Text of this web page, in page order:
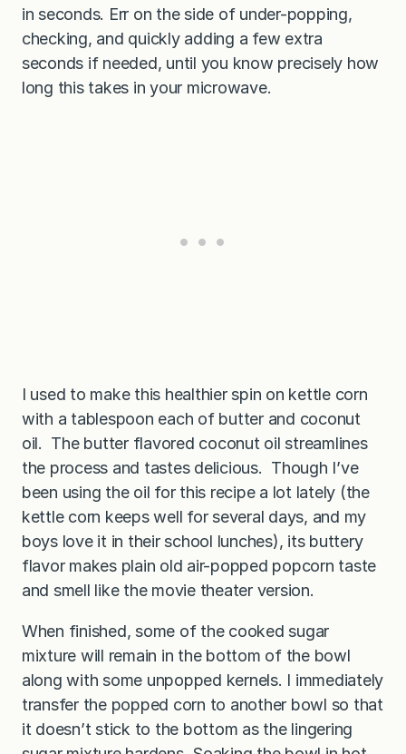
in seconds. Err on the side of under-popping,
checking, and quickly adding a few extra
seconds if needed, until you know precisely how
long this takes in your microwave.
I used to make this healthier spin on kettle corn
with a tablespoon each of butter and coconut
oil. The butter flavored coconut oil streamlines
the process and tastes delicious. Though I’ve
been using the oil for this recipe a lot lately (the
kettle corn keeps well for several days, and my
boys love it in their school lunches), its buttery
flavor makes plain old air-popped popcorn taste
and smell like the movie theater version.
When finished, some of the cooked sugar
mixture will remain in the bottom of the bowl
along with some unpopped kernels. I immediately
transfer the popped corn to another bowl so that
it doesn’t stick to the bottom as the lingering